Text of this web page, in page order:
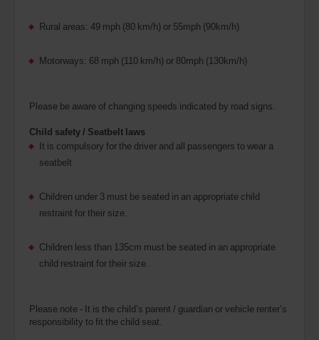
Rural areas: 49 mph (80 km/h) or 55mph (90km/h)
Motorways: 68 mph (110 km/h) or 80mph (130km/h)
Please be aware of changing speeds indicated by road signs.
Child safety / Seatbelt laws
It is compulsory for the driver and all passengers to wear a
seatbelt
Children under 3 must be seated in an appropriate child
restraint for their size.
Children less than 135cm must be seated in an appropriate
child restraint for their size.
Please note - It is the child’s parent / guardian or vehicle renter’s
responsibility to fit the child seat.